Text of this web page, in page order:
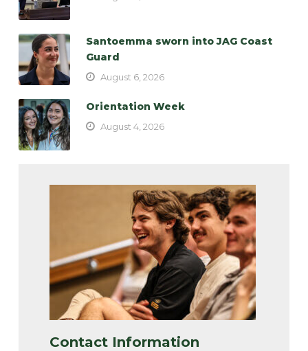
Santoemma sworn into JAG Coast
Guard
August 6, 2026
Orientation Week
August 4, 2026
Contact Information